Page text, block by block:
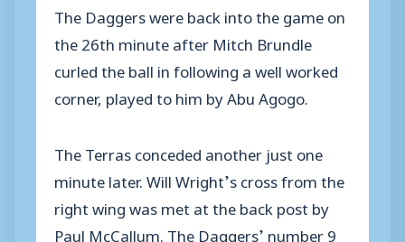
The Daggers were back into the game on
the 26th minute after Mitch Brundle
curled the ball in following a well worked
corner, played to him by Abu Agogo.
The Terras conceded another just one
minute later. Will Wright’s cross from the
right wing was met at the back post by
Paul McCallum. The Daggers’ number 9